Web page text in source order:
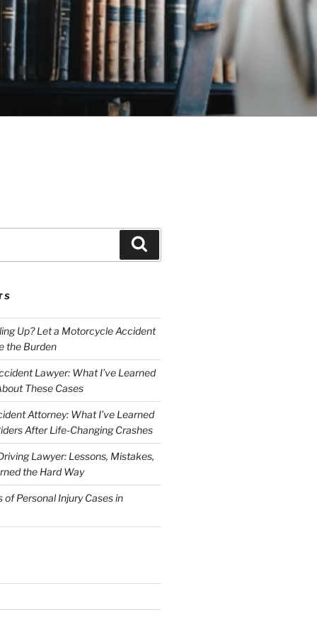
Up? Let a Motorcycle Accident
the Burden
Lawyer: What I’ve Learned
These Cases
Attorney: What I’ve Learned
After Life-Changing Crashes
Lawyer: Lessons, Mistakes,
the Hard Way
of Personal Injury Cases in